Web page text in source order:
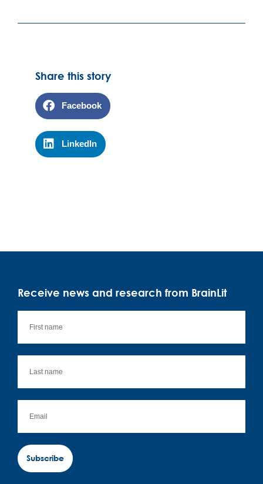
Share this story
Facebook
LinkedIn
Receive news and research from BrainLit
Subscribe